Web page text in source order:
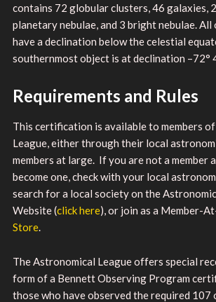
contains 72 globular clusters, 46 galaxies,
planetary nebulae, and 3 bright nebulae.
have a declination below the celestial
southernmost object is at declination –72°
Requirements and Rules
This certification is available to members
League, either through their local
members at large. If you are not a member
become one, check with your local
search for a local society on the
Website (click here), or join as a Member-
Store.
The Astronomical League offers special
form of a Bennett Observing Program
those who have observed the required